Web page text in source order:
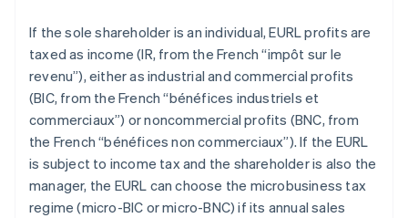
If the sole shareholder is an individual, EURL profits are
taxed as income (IR, from the French “impôt sur le
revenu”), either as industrial and commercial profits
(BIC, from the French “bénéfices industriels et
commerciaux”) or noncommercial profits (BNC, from
the French “bénéfices non commerciaux”). If the EURL
is subject to income tax and the shareholder is also the
manager, the EURL can choose the microbusiness tax
regime (micro-BIC or micro-BNC) if its annual sales